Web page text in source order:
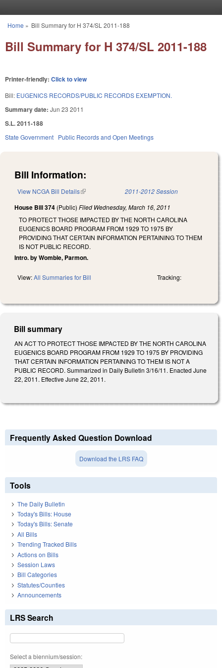
You are here
Home » Bill Summary for H 374/SL 2011-188
Bill Summary for H 374/SL 2011-188
Printer-friendly: Click to view
Bill: EUGENICS RECORDS/PUBLIC RECORDS EXEMPTION.
Summary date: Jun 23 2011
S.L. 2011-188
State Government Public Records and Open Meetings
Bill Information:
View NCGA Bill Details(link is external) 2011-2012 Session
House Bill 374 (Public) Filed Wednesday, March 16, 2011
TO PROTECT THOSE IMPACTED BY THE NORTH CAROLINA
EUGENICS BOARD PROGRAM FROM 1929 TO 1975 BY
PROVIDING THAT CERTAIN INFORMATION PERTAINING TO THEM
IS NOT PUBLIC RECORD.
Intro. by Womble, Parmon.
View:All Summaries for Bill Tracking:
Bill summary
AN ACT TO PROTECT THOSE IMPACTED BY THE NORTH CAROLINA
EUGENICS BOARD PROGRAM FROM 1929 TO 1975 BY PROVIDING
THAT CERTAIN INFORMATION PERTAINING TO THEM IS NOT A
PUBLIC RECORD. Summarized in Daily Bulletin 3/16/11. Enacted June
22, 2011. Effective June 22, 2011.
Frequently Asked Question Download
Download the LRS FAQ
Tools
The Daily Bulletin
Today's Bills: House
Today's Bills: Senate
All Bills
Trending Tracked Bills
Actions on Bills
Session Laws
Bill Categories
Statutes/Counties
Announcements
LRS Search
Select a biennium/session: